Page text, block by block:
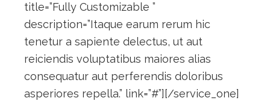
title=”Fully Customizable ”
description=”Itaque earum rerum hic
tenetur a sapiente delectus, ut aut
reiciendis voluptatibus maiores alias
consequatur aut perferendis doloribus
asperiores repella.” link=”#”][/service_one]